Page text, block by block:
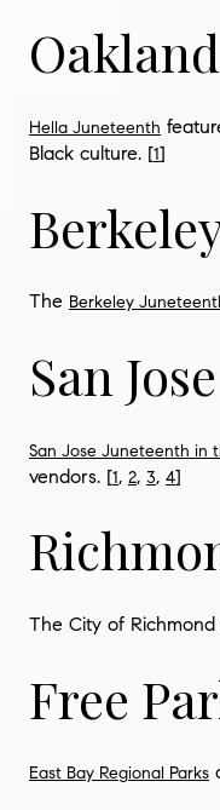
Oakland
Hella Juneteenth
Black culture. [1]
The Berkeley
San Jose
San Jose Juneteenth in
vendors. [1, 2, 3, 4]
The City of
Free
East Bay Regional Parks